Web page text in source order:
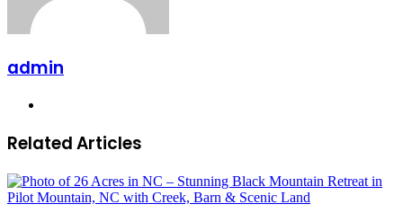
admin
Related Articles